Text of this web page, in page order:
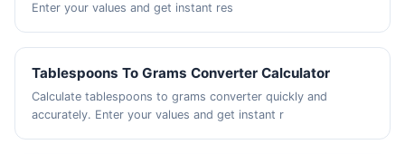
Enter your values and get instant res
Tablespoons To Grams Converter Calculator
Calculate tablespoons to grams converter quickly and
accurately. Enter your values and get instant r